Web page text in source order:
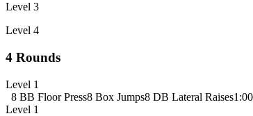
Level 3
Level 4
4 Rounds
Level 1
8 BB Floor Press8 Box Jumps8 DB Lateral Raises
Level 1